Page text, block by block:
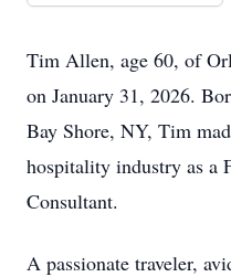
Tim Allen, age 60, of
on January 31, 2026.
Bay Shore, NY, Tim
hospitality industry as a
Consultant.
A passionate traveler,